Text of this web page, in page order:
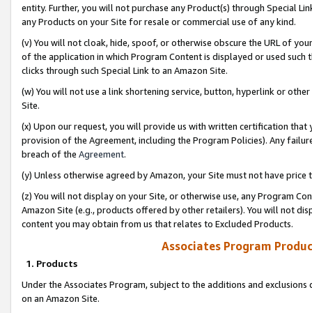
entity. Further, you will not purchase any Product(s) through Special
any Products on your Site for resale or commercial use of any kind.
(v) You will not cloak, hide, spoof, or otherwise obscure the URL of
of the application in which Program Content is displayed or used
clicks through such Special Link to an Amazon Site.
(w) You will not use a link shortening service, button, hyperlink or
Site.
(x) Upon our request, you will provide us with written certification
provision of the Agreement, including the Program Policies). Any
breach of the Agreement.
(y) Unless otherwise agreed by Amazon, your Site must not have
(z) You will not display on your Site, or otherwise use, any Program
Amazon Site (e.g., products offered by other retailers). You will not
content you may obtain from us that relates to Excluded Products.
Associates Program
1. Products
Under the Associates Program, subject to the additions and
on an Amazon Site.